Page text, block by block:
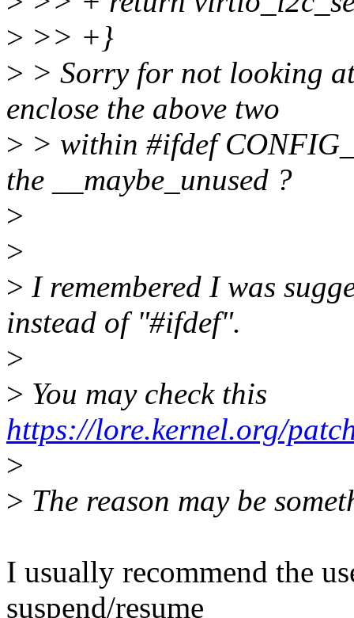
> >> +}
> > Sorry for not looking
enclose the above two
> > within #ifdef
the __maybe_unused ?
>
>
> I remembered I was
instead of "#ifdef".
>
> You may check this
https://lore.kernel.org/
>
> The reason may be
I usually recommend the
suspend/resume